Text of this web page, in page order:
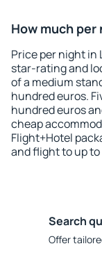
How much
Price per night in
star-rating and
of a medium
hundred euros.
hundred euros
cheap
Flight+Hotel
and flight to up
Search
Offer